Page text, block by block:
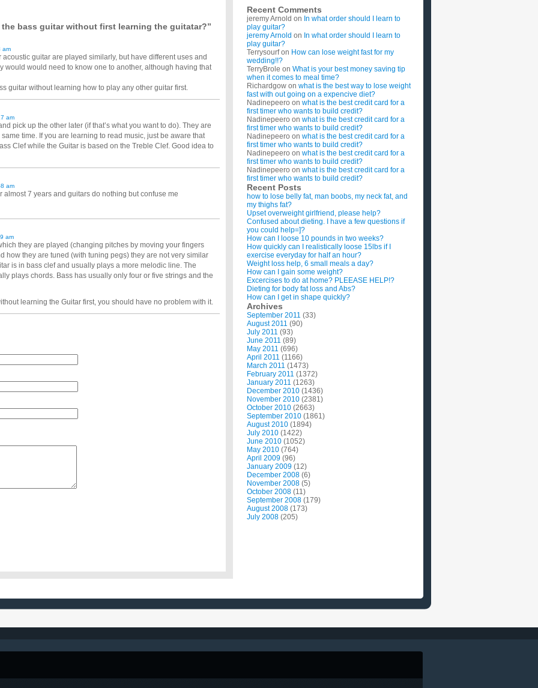
bass guitar without first learning the guitatar?”
am
acoustic guitar are played similarly, but have different uses and
would would need to know one to another, although having that
guitar without learning how to play any other guitar first.
am
pick up the other later (if that’s what you want to do). They are
time. If you are learning to read music, just be aware that
Clef while the Guitar is based on the Treble Clef. Good idea to
am
almost 7 years and guitars do nothing but confuse me
am
they are played (changing pitches by moving your fingers
how they are tuned (with tuning pegs) they are not very similar
is in bass clef and usually plays a more melodic line. The
plays chords. Bass has usually only four or five strings and the
learning the Guitar first, you should have no problem with it.
Recent Comments
jeremy Arnold on In what order should I learn to
play guitar?
jeremy Arnold on In what order should I learn to
play guitar?
Terrysourfon How can lose weight fast for my
wedding!!?
TerryBrole on What is your best money saving tip
when it comes to meal time?
Richardgow on what is the best way to lose weight
fast with out going on a expencive diet?
Nadinepeero on what is the best credit card for a
first timer who wants to build credit?
Nadinepeero on what is the best credit card for a
first timer who wants to build credit?
Nadinepeero on what is the best credit card for a
first timer who wants to build credit?
Nadinepeero on what is the best credit card for a
first timer who wants to build credit?
Nadinepeero on what is the best credit card for a
first timer who wants to build credit?
Recent Posts
how to lose belly fat, man boobs, my neck fat, and
my thighs fat?
Upset overweight girlfriend, please help?
Confused about dieting. I have a few questions if
you could help=]?
How can I loose 10 pounds in two weeks?
How quickly can I realistically loose 15lbs if I
exercise everyday for half an hour?
Weight loss help, 6 small meals a day?
How can I gain some weight?
Excercises to do at home? PLEEASE HELP!?
Dieting for body fat loss and Abs?
How can I get in shape quickly?
Archives
September 2011 (33)
August 2011 (90)
July 2011 (93)
June 2011 (89)
May 2011 (696)
April 2011 (1166)
March 2011 (1473)
February 2011 (1372)
January 2011 (1263)
December 2010 (1436)
November 2010 (2381)
October 2010 (2663)
September 2010 (1861)
August 2010 (1894)
July 2010 (1422)
June 2010 (1052)
May 2010 (764)
April 2009 (96)
January 2009 (12)
December 2008 (6)
November 2008 (5)
October 2008 (11)
September 2008 (179)
August 2008 (173)
July 2008 (205)